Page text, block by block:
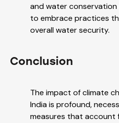
and water conservation
to embrace practices
overall water security.
Conclusion
The impact of climate
India is profound,
measures that account